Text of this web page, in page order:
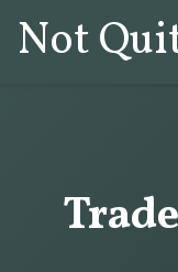
Not